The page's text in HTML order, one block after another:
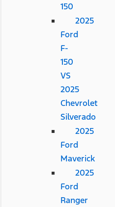
150
2025
Ford
F-
150
VS
2025
Chevrolet
Silverado
2025
Ford
Maverick
2025
Ford
Ranger